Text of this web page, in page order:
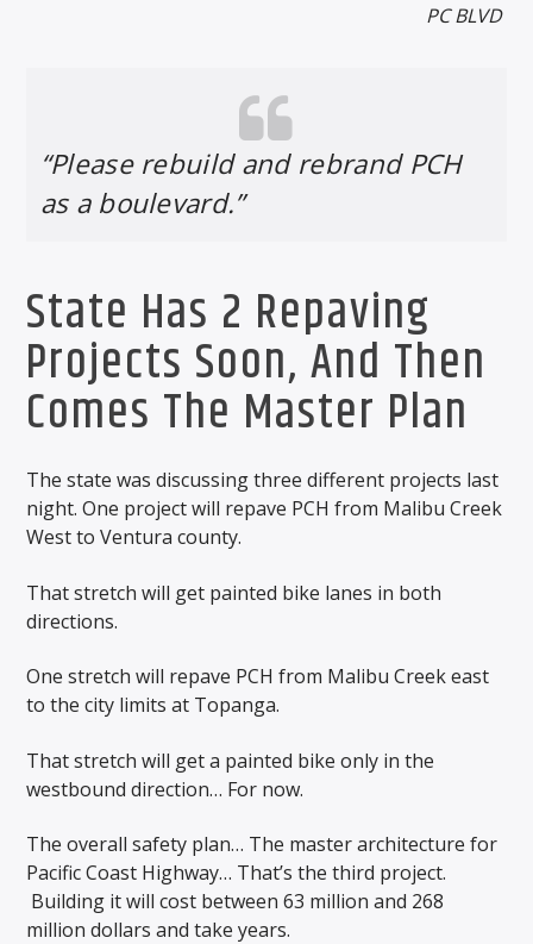
PC BLVD
“Please rebuild and rebrand PCH
as a boulevard.”
State Has 2 Repaving
Projects Soon, And Then
Comes The Master Plan
The state was discussing three different projects last
night. One project will repave PCH from Malibu Creek
West to Ventura county.
That stretch will get painted bike lanes in both
directions.
One stretch will repave PCH from Malibu Creek east
to the city limits at Topanga.
That stretch will get a painted bike only in the
westbound direction… For now.
The overall safety plan… The master architecture for
Pacific Coast Highway… That’s the third project.
Building it will cost between 63 million and 268
million dollars and take years.